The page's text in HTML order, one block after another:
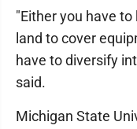
"Either you have
land to cover
have to diversify
said.
Michigan State